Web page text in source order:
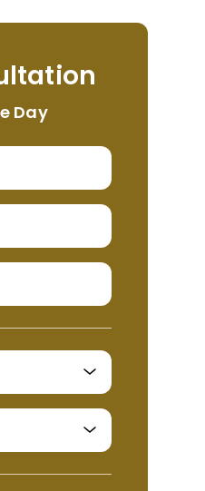
helpful,
NEVER have paid
appropriate
agreement/
without the help
recommend
Lawyers. If you
similar situation of
insurance denial
personal/group
you are a
like me, then
them for advice/
appealing your
Day